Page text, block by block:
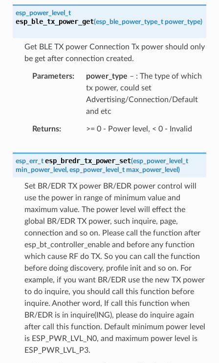
esp_power_level_t
esp_ble_tx_power_get(esp_ble_power_type_t power_type)
Get BLE TX power Connection Tx power should only
be get after connection created.
Parameters power_type – : The type of which
tx power, could set
Advertising/Connection/Default
and etc
Returns >= 0 - Power level, < 0 - Invalid
esp_err_t esp_bredr_tx_power_set(esp_power_level_t
min_power_level , esp_power_level_t max_power_level )
Set BR/EDR TX power BR/EDR power control will
use the power in range of minimum value and
maximum value. The power level will effect the
global BR/EDR TX power, such inquire, page,
connection and so on. Please call the function after
esp_bt_controller_enable and before any function
which cause RF do TX. So you can call the function
before doing discovery, profile init and so on. For
example, if you want BR/EDR use the new TX power
to do inquire, you should call this function before
inquire. Another word, If call this function when
BR/EDR is in inquire(ING), please do inquire again
after call this function. Default minimum power level
is ESP_PWR_LVL_N0, and maximum power level is
ESP_PWR_LVL_P3.